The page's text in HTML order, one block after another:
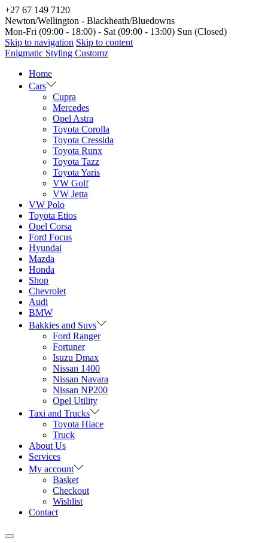
+27 67 149 7120
Newton/Wellington - Blackheath/Bluedowns
Mon-Fri (09:00 - 18:00) - Sat (09:00 - 13:00) Sun (Closed)
Skip to navigation Skip to content
Enigmatic Styling Customz
Home
Cars
Cupra
Mercedes
Opel Astra
Toyota Corolla
Toyota Cressida
Toyota Runx
Toyota Tazz
Toyota Yaris
VW Golf
VW Jetta
VW Polo
Toyota Etios
Opel Corsa
Ford Focus
Hyundai
Mazda
Honda
Shop
Chevrolet
Audi
BMW
Bakkies and Suvs
Ford Ranger
Fortuner
Isuzu Dmax
Nissan 1400
Nissan Navara
Nissan NP200
Opel Utility
Taxi and Trucks
Toyota Hiace
Truck
About Us
Services
My account
Basket
Checkout
Wishlist
Contact